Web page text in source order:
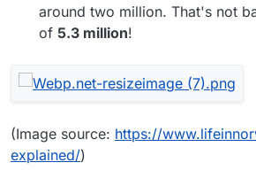
around two million. That's not
of 5.3 million!
(Image source: https://
explained/)